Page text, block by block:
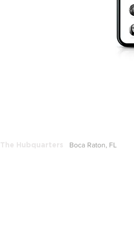
The Hubquarters Boca Raton, FL